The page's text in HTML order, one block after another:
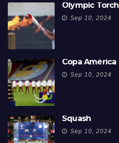
Olympic Torch
Sep 10, 2024
Copa América
Sep 10, 2024
Squash
Sep 10, 2024